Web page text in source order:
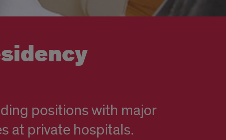
positions with major
at private hospitals.